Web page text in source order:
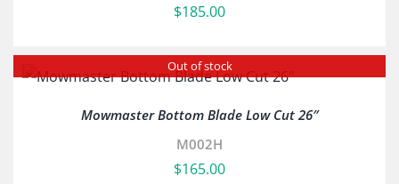
$185.00
Out of stock
Mowmaster Bottom Blade Low Cut 26″
M002H
$165.00